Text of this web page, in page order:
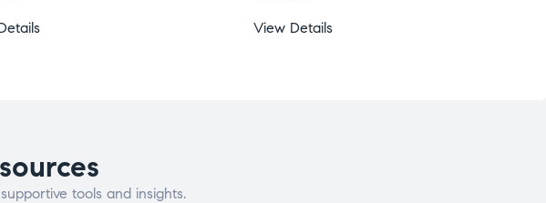
View Details
tools and insights.